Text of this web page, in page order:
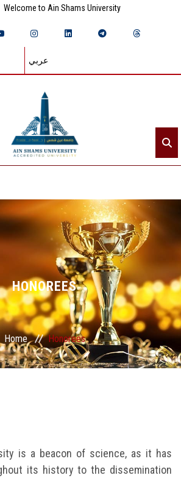
Welcome to Ain Shams University
عربي
HONOREES
Home Honorees
is a beacon of science, as it has
its history to the dissemination